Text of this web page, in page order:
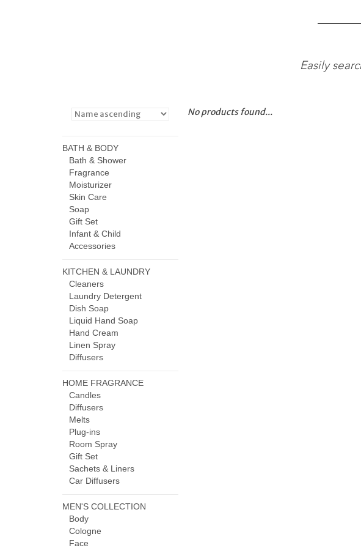
Easily
BATH & BODY
Bath & Shower
Fragrance
Moisturizer
Skin Care
Soap
Gift Set
Infant & Child
Accessories
KITCHEN & LAUNDRY
Cleaners
Laundry Detergent
Dish Soap
Liquid Hand Soap
Hand Cream
Linen Spray
Diffusers
HOME FRAGRANCE
Candles
Diffusers
Melts
Plug-ins
Room Spray
Gift Set
Sachets & Liners
Car Diffusers
MEN'S COLLECTION
Body
Cologne
Face
No products found...